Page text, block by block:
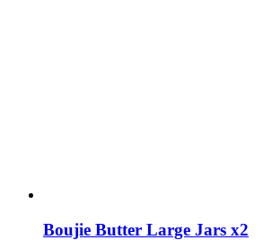
Boujie Butter Large Jars x2